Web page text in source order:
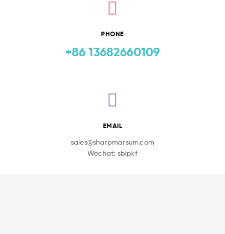
PHONE
+86 13682660109
EMAIL
sales@sharpmarsum.com
Wechat: sbipkf